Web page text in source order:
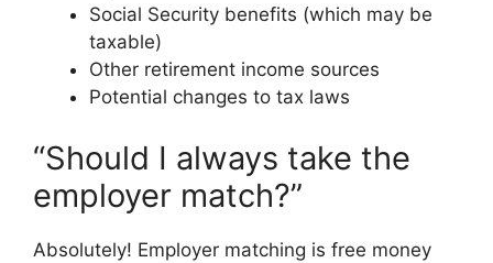
Social Security benefits (which may be
taxable)
Other retirement income sources
Potential changes to tax laws
“Should I always take the
employer match?”
Absolutely! Employer matching is free money